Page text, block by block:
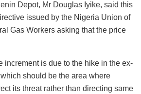
Depot, Mr Douglas Iyike, said this
issued by the Nigeria Union of
Gas Workers asking that the price
increment is due to the hike in the ex-
which should be the area where
its threat rather than directing same